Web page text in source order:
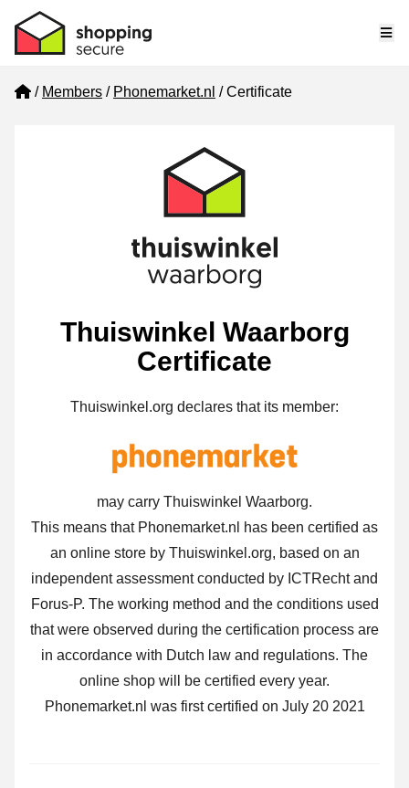
Home
Members Phonemarket.nl Certificate
Thuiswinkel Waarborg
Certificate
Thuiswinkel.org declares that its member:
may carry Thuiswinkel Waarborg.
This means that Phonemarket.nl has been certified as
an online store by Thuiswinkel.org, based on an
independent assessment conducted by ICTRecht and
Forus-P. The working method and the conditions used
that were observed during the certification process are
in accordance with Dutch law and regulations. The
online shop will be certified every year.
Phonemarket.nl was first certified on July 20 2021